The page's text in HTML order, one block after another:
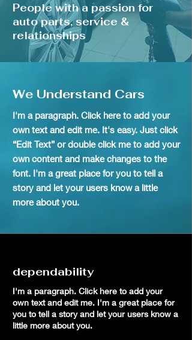
People with a passion for
auto parts, service &
relationships
We Understand Cars
I'm a paragraph. Click here to add your
own text and edit me. It's easy. Just click
“Edit Text” or double click me to add your
own content and make changes to the
font. I'm a great place for you to tell a
story and let your users know a little
more about you.
dependability
I'm a paragraph. Click here to add your
own text and edit me. I'm a great place for
you to tell a story and let your users know a
little more about you.